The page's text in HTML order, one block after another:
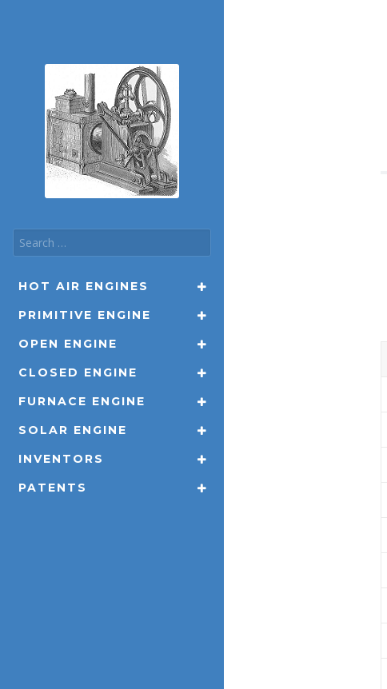
HOT AIR ENGINES
PRIMITIVE ENGINE
OPEN ENGINE
CLOSED ENGINE
FURNACE ENGINE
SOLAR ENGINE
INVENTORS
PATENTS